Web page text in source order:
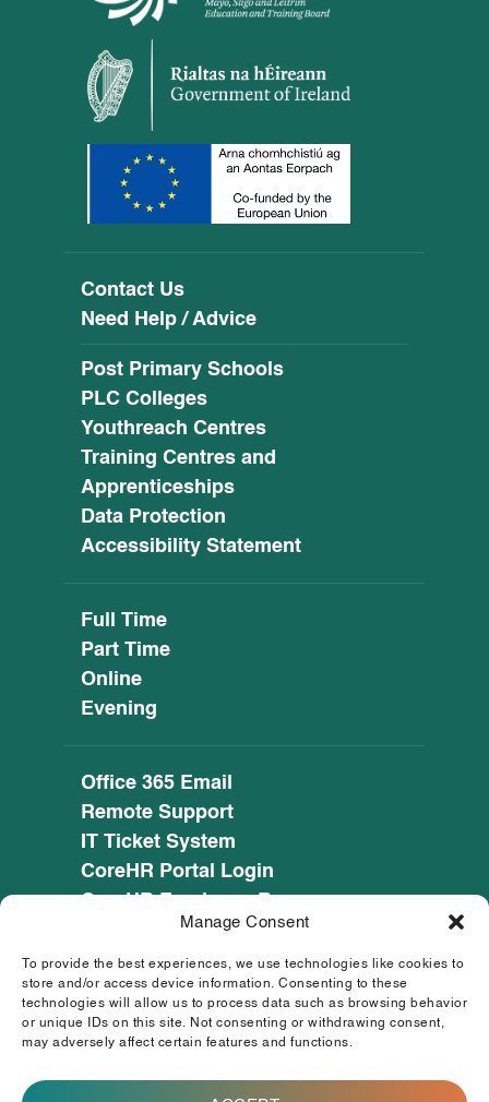
Manage Consent
To provide the best experiences, we use technologies like cookies to
store and/or access device information. Consenting to these
technologies will allow us to process data such as browsing behavior
or unique IDs on this site. Not consenting or withdrawing consent,
may adversely affect certain features and functions.
Contact Us
Need Help / Advice
Post Primary Schools
PLC Colleges
Youthreach Centres
Training Centres and
Apprenticeships
Data Protection
Accessibility Statement
Full Time
Part Time
Online
Evening
Office 365 Email
Remote Support
IT Ticket System
CoreHR Portal Login
CoreHR Employee Resources
Cookie Policy
Privacy Notice
SEED CRM
eufunds.ie
© 2026 Mayo, Sligo and Leitrim Education and